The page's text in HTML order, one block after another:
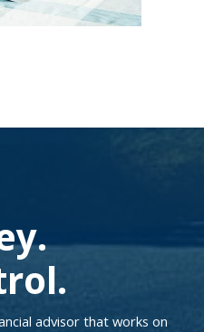
advisor that works on